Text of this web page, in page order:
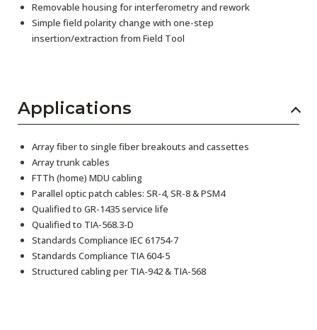
Removable housing for interferometry and rework
Simple field polarity change with one-step
insertion/extraction from Field Tool
Applications
Array fiber to single fiber breakouts and cassettes
Array trunk cables
FTTh (home) MDU cabling
Parallel optic patch cables: SR-4, SR-8 & PSM4
Qualified to GR-1435 service life
Qualified to TIA-568.3-D
Standards Compliance IEC 61754-7
Standards Compliance TIA 604-5
Structured cabling per TIA-942 & TIA-568